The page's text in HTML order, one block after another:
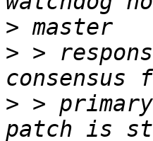
>
> >
> >